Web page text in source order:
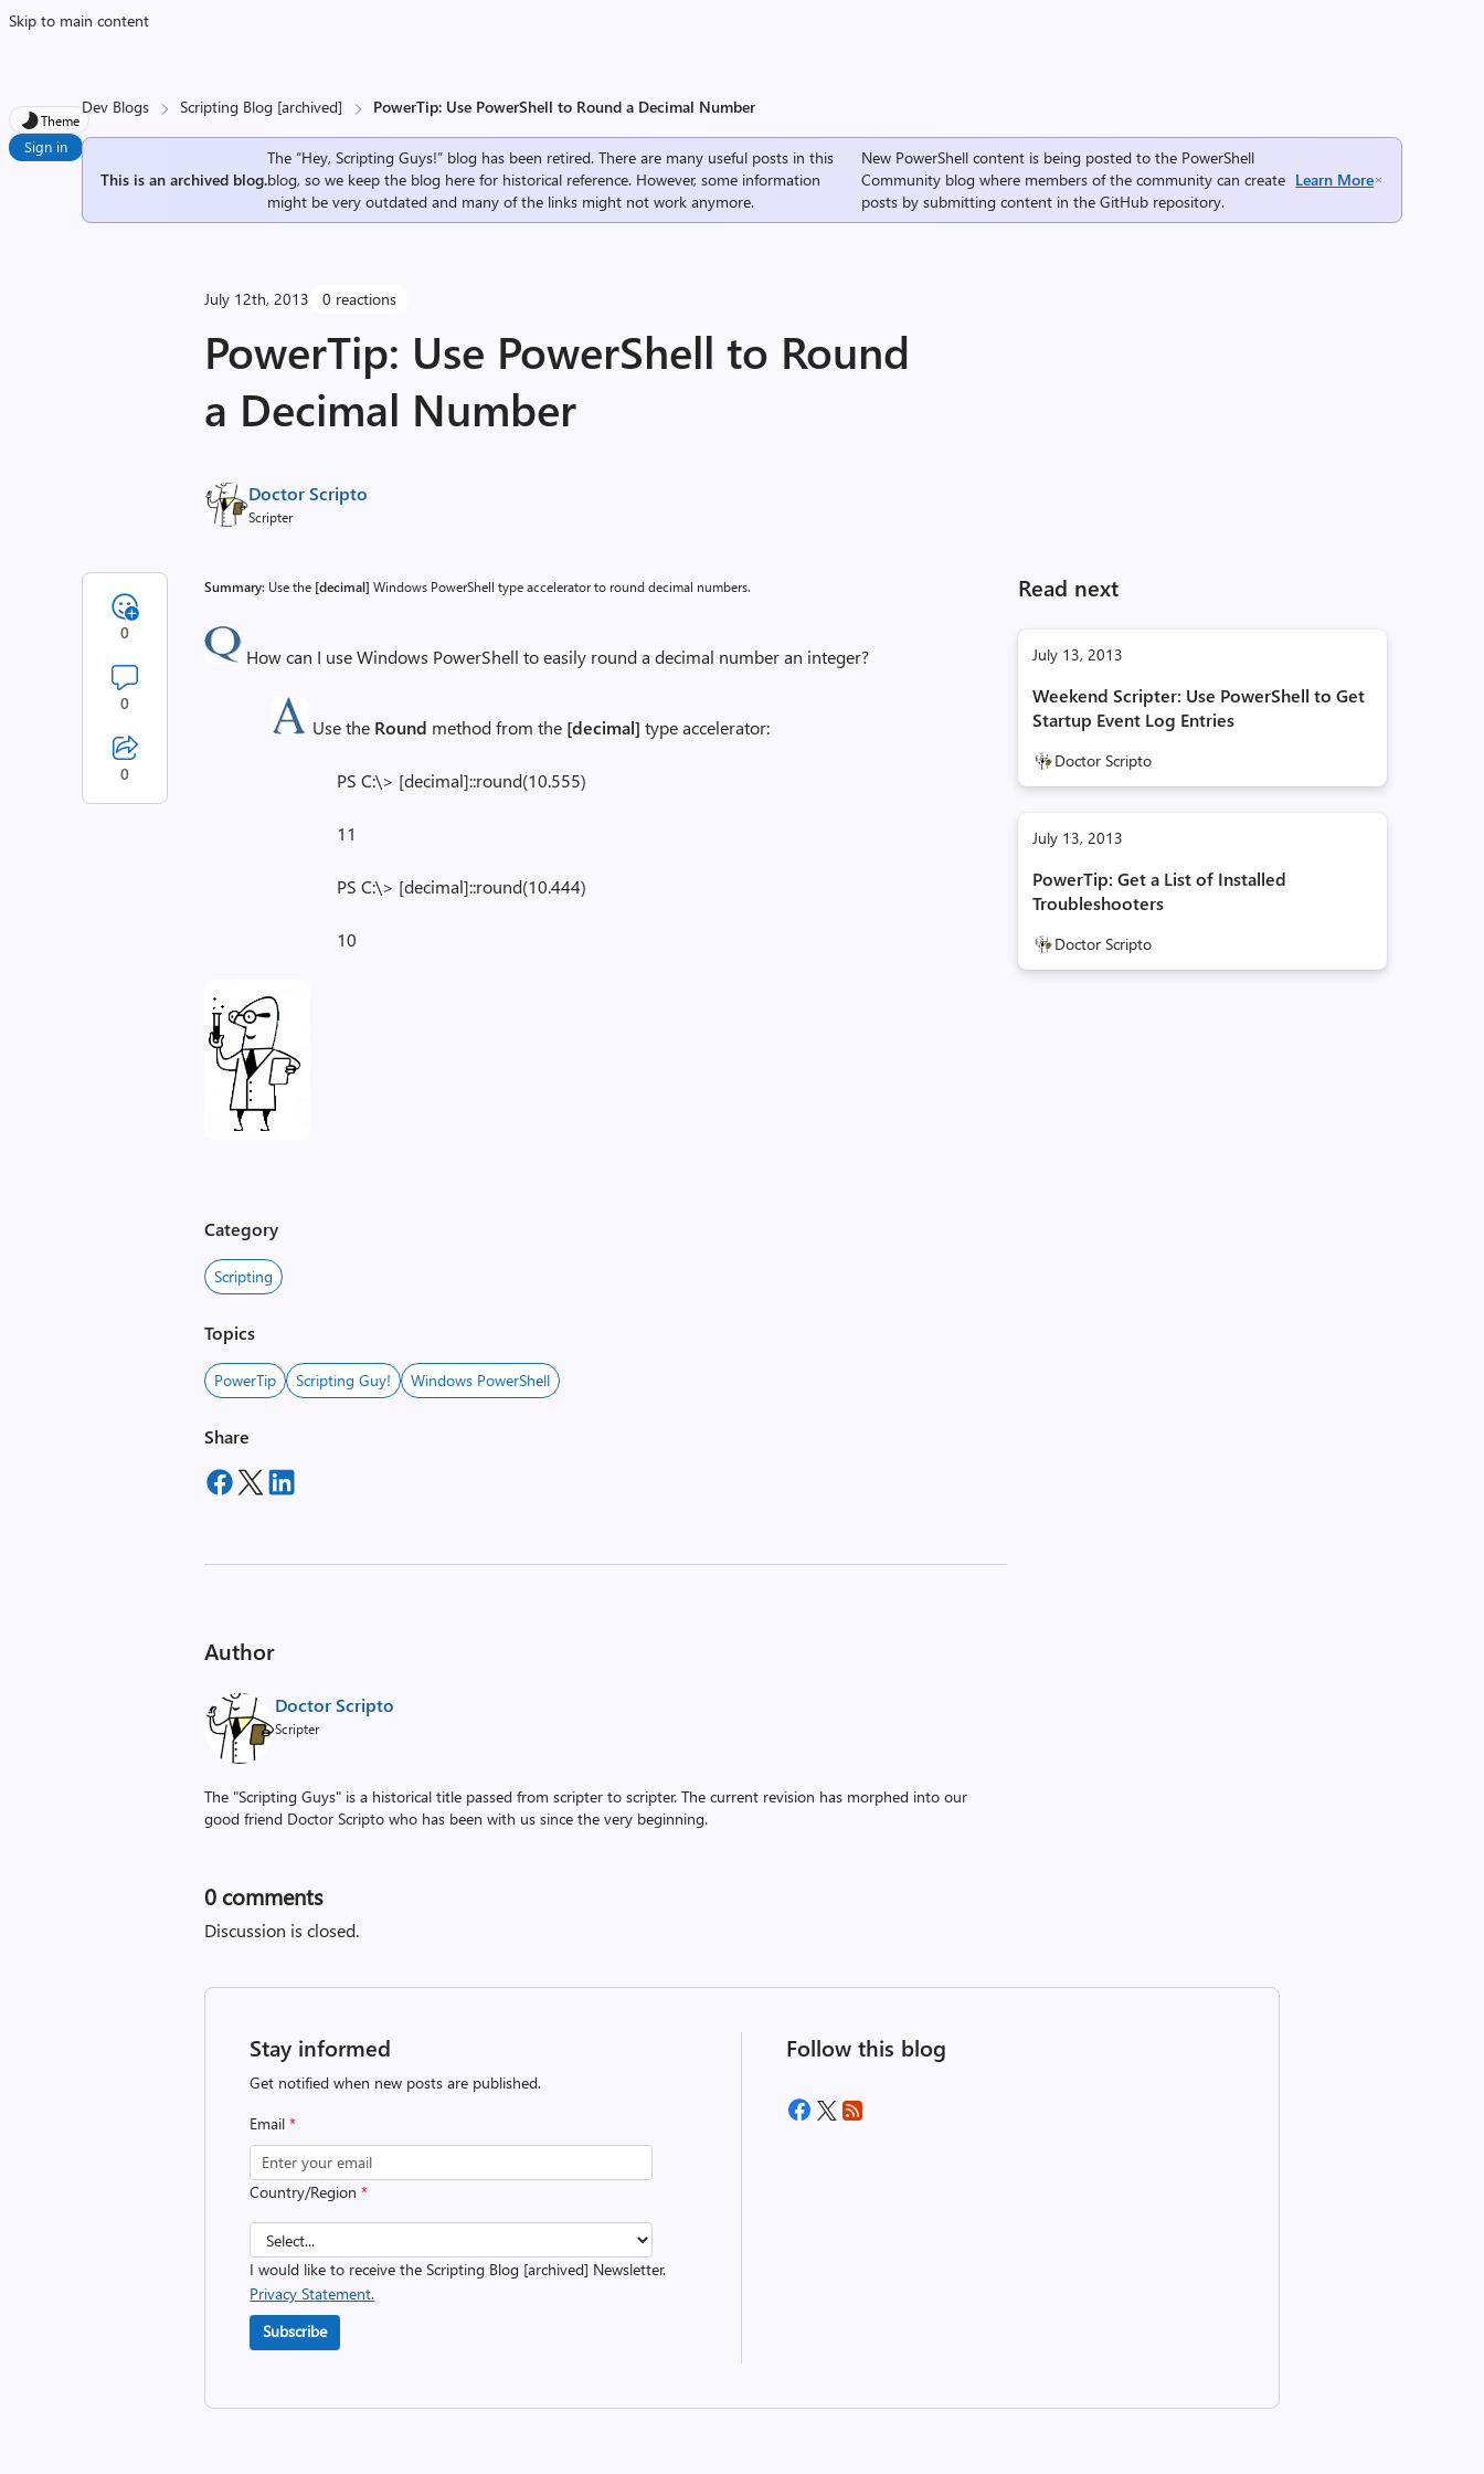
Skip to main content
Theme
Sign in
Dev Blogs Scripting Blog [archived] PowerTip: Use PowerShell to Round a Decimal Number
This is an archived blog.
The “Hey, Scripting Guys!” blog has been retired. There are many useful posts in this
blog, so we keep the blog here for historical reference. However, some information
might be very outdated and many of the links might not work anymore.
New PowerShell content is being posted to the PowerShell
Community blog where members of the community can create
posts by submitting content in theGitHub repository.
Learn More
July 12th, 2013 0 reactions
PowerTip: Use PowerShell to Round
a Decimal Number
Doctor Scripto
Scripter
Read next
July 13, 2013
Weekend Scripter: Use PowerShell to Get
Startup Event Log Entries
Doctor Scripto
July 13, 2013
PowerTip: Get a List of Installed
Troubleshooters
Doctor Scripto
Summary: Use the [decimal] Windows PowerShell type accelerator to round decimal numbers.
How can I use Windows PowerShell to easily round a decimal number an integer?
Use the Round method from the [decimal] type accelerator:
PS C:\> [decimal]::round(10.555)
11
PS C:\> [decimal]::round(10.444)
10
0
0
0
Category
Scripting
Topics
PowerTip Scripting Guy! Windows PowerShell
Share
Author
Doctor Scripto
Scripter
The "Scripting Guys" is a historical title passed from scripter to scripter. The current revision has morphed into our
good friend Doctor Scripto who has been with us since the very beginning.
0 comments
Discussion is closed.
Stay informed
Get notified when new posts are published.
Email*
Country/Region*
I would like to receive the Scripting Blog [archived] Newsletter.
Privacy Statement.
Subscribe
Follow this blog